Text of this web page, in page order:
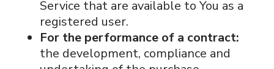
Service that are available to You as a
registered user.
For the performance of a contract:
the development, compliance and